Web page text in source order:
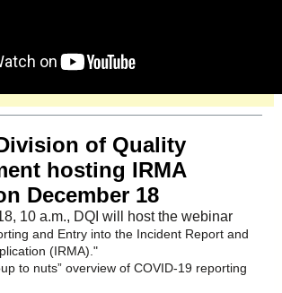
of Quality
hosting IRMA
December 18
10 a.m., DQI will host the webinar
and Entry into the Incident Report and
(IRMA)."
to nuts” overview of COVID-19 reporting